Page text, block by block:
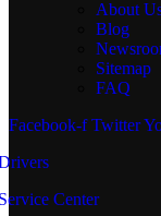
About
Blog
Sitemap
FAQ
Facebook-f Twitter
Center